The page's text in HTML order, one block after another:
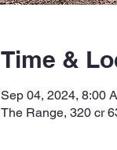
Time &
Sep 04, 2024, 8:00
The Range, 320 cr